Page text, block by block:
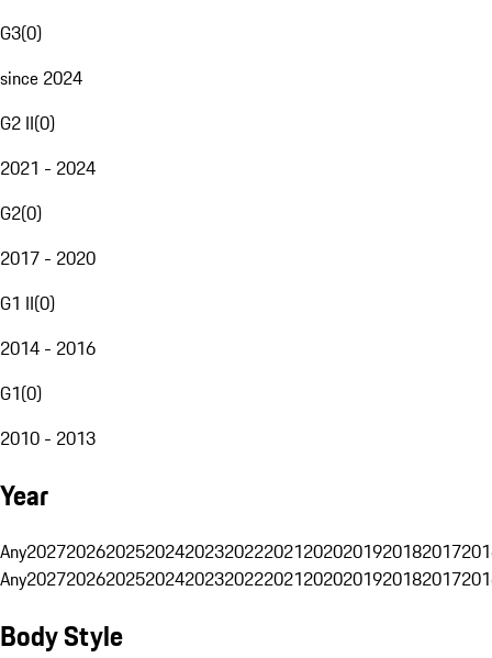
G3(0)
since 2024
G2 II(0)
2021 - 2024
G2(0)
2017 - 2020
G1 II(0)
2014 - 2016
G1(0)
2010 - 2013
Year
Any20272026202520242023202220212020201920182017
Any20272026202520242023202220212020201920182017
Body Style